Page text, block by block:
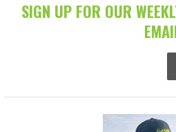
SIGN UP FOR OUR